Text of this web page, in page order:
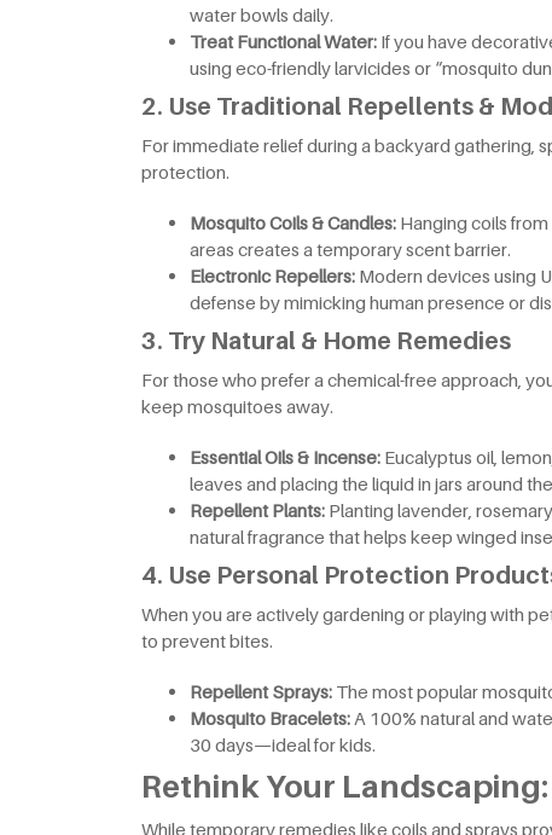
water bowls daily.
Treat Functional Water: If you have
using eco-friendly larvicides or “mosquito
2. Use Traditional Repellents &
For immediate relief during a backyard gathering,
protection.
Mosquito Coils & Candles: Hanging coils
areas creates a temporary scent barrier.
Electronic Repellers: Modern devices using
defense by mimicking human presence or
3. Try Natural & Home Remedies
For those who prefer a chemical-free approach,
keep mosquitoes away.
Essential Oils & Incense: Eucalyptus oil,
leaves and placing the liquid in jars around
Repellent Plants: Planting lavender,
natural fragrance that helps keep winged
4. Use Personal Protection
When you are actively gardening or playing with
to prevent bites.
Repellent Sprays: The most popular
Mosquito Bracelets: A 100% natural and
30 days—ideal for kids.
Rethink Your
While temporary remedies like coils and sprays